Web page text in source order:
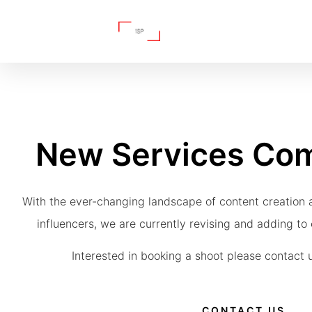
New Services
With the ever-changing landscape of content creation
influencers, we are currently revising and adding
Interested in booking a shoot please contact